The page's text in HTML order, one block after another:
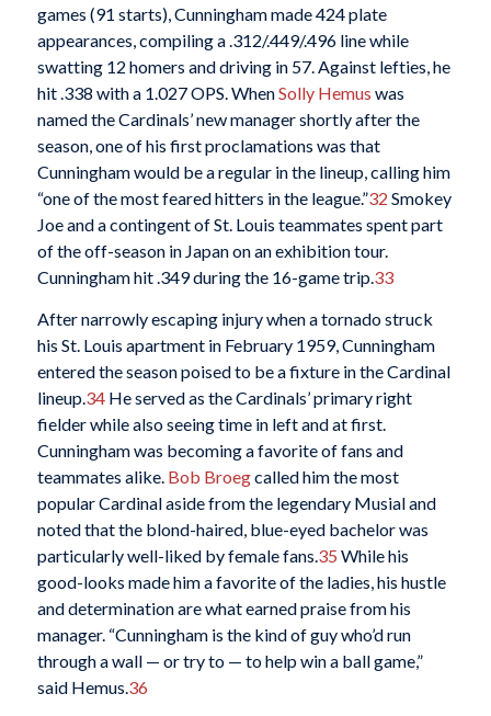
games (91 starts), Cunningham made 424 plate
appearances, compiling a .312/.449/.496 line while
swatting 12 homers and driving in 57. Against lefties, he
hit .338 with a 1.027 OPS. WhenSolly Hemus was
named the Cardinals’ new manager shortly after the
season, one of his first proclamations was that
Cunningham would be a regular in the lineup, calling him
“one of the most feared hitters in the league.”32 Smokey
Joe and a contingent of St. Louis teammates spent part
of the off-season in Japan on an exhibition tour.
Cunningham hit .349 during the 16-game trip.33
After narrowly escaping injury when a tornado struck
his St. Louis apartment in February 1959, Cunningham
entered the season poised to be a fixture in the Cardinal
lineup.34He served as the Cardinals’ primary right
fielder while also seeing time in left and at first.
Cunningham was becoming a favorite of fans and
teammates alike. Bob Broegcalled him the most
popular Cardinal aside from the legendary Musial and
noted that the blond-haired, blue-eyed bachelor was
particularly well-liked by female fans.35 While his
good-looks made him a favorite of the ladies, his hustle
and determination are what earned praise from his
manager. “Cunningham is the kind of guy who’d run
through a wall — or try to — to help win a ball game,”
said Hemus.36